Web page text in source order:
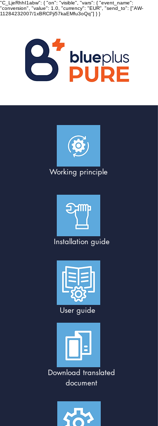
"C_LjeRhhI1abw": { "on": "visible", "vars": { "event_name":
"conversion", "value": 1.0, "currency": "EUR", "send_to": ["AW-
11284232007/1xBRCPji57kaEMfu3oQq"] } }
Working principle
Installation guide
User guide
Download translated
document